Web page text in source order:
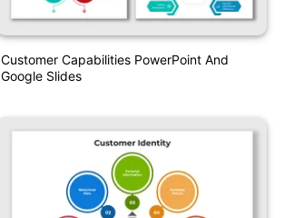
Customer Capabilities PowerPoint And
Google Slides